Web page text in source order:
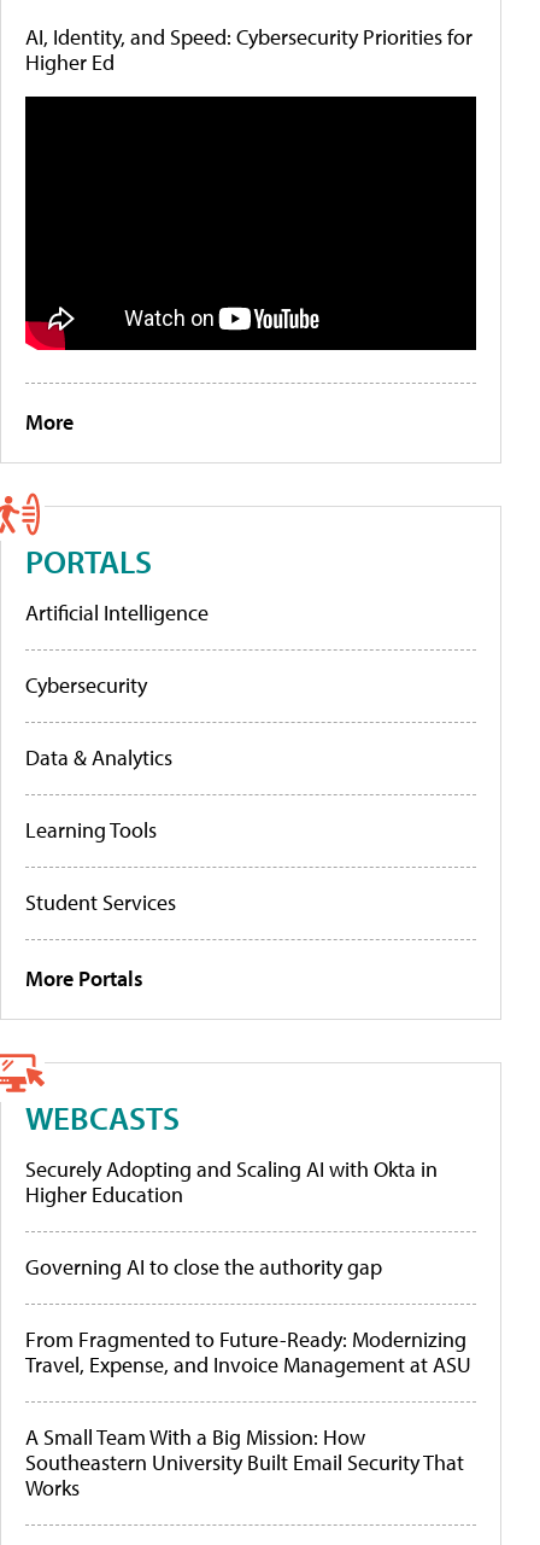
AI, Identity, and Speed: Cybersecurity Priorities for
Higher Ed
More
PORTALS
Artificial Intelligence
Cybersecurity
Data & Analytics
Learning Tools
Student Services
More Portals
WEBCASTS
Securely Adopting and Scaling AI with Okta in
Higher Education
Governing AI to close the authority gap
From Fragmented to Future-Ready: Modernizing
Travel, Expense, and Invoice Management at ASU
A Small Team With a Big Mission: How
Southeastern University Built Email Security That
Works